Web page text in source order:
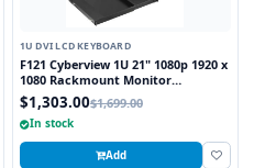
1U DVI LCD KEYBOARD
F121 Cyberview 1U 21" 1080p 1920 x
1080 Rackmount Monitor
Keyboard with Touchpad
$1,303.00$1,699.00
In stock
Add